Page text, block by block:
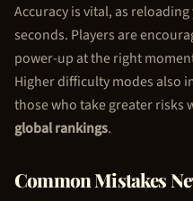
Accuracy is vital, as
seconds. Players are
power-up at the right
Higher difficulty modes also
those who take greater risks
global rankings.
Common Mistakes